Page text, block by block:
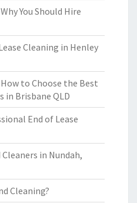
You Should Hire
Cleaning in Henley
to Choose the Best
in Brisbane QLD
End of Lease
in Nundah,
Cleaning?